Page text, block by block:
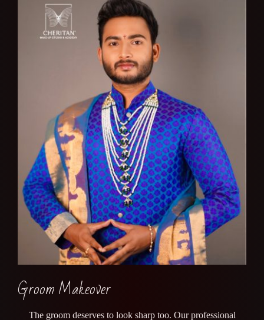
Groom Makeover
The groom deserves to look sharp too. Our professional